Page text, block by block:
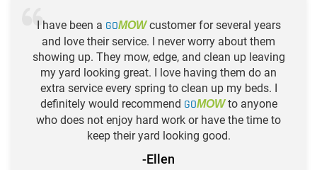
I have been a GOMOWcustomer for several years
and love their service. I never worry about them
showing up. They mow, edge, and clean up leaving
my yard looking great. I love having them do an
extra service every spring to clean up my beds. I
definitely would recommend GOMOWto anyone
who does not enjoy hard work or have the time to
keep their yard looking good.
-Ellen